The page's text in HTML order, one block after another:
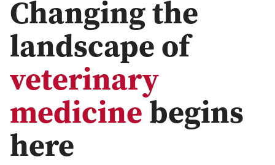
Changing the
landscape of
veterinary
medicine begins
here